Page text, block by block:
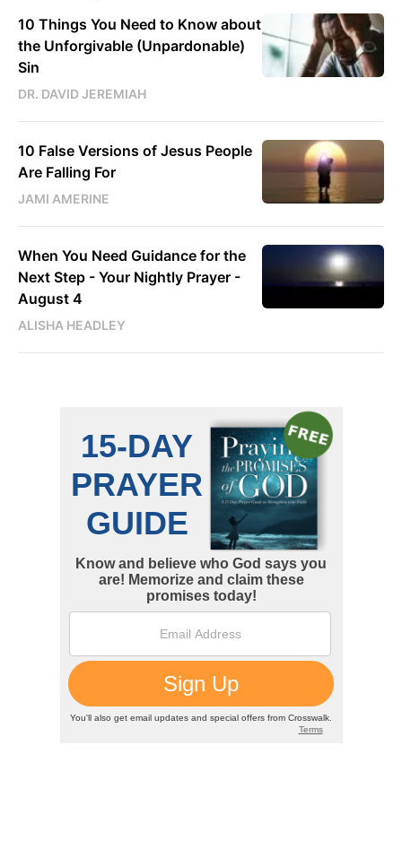
10 Things You Need to Know about
the Unforgivable (Unpardonable)
Sin
DR. DAVID JEREMIAH
10 False Versions of Jesus People
Are Falling For
JAMI AMERINE
When You Need Guidance for the
Next Step - Your Nightly Prayer -
August 4
ALISHA HEADLEY